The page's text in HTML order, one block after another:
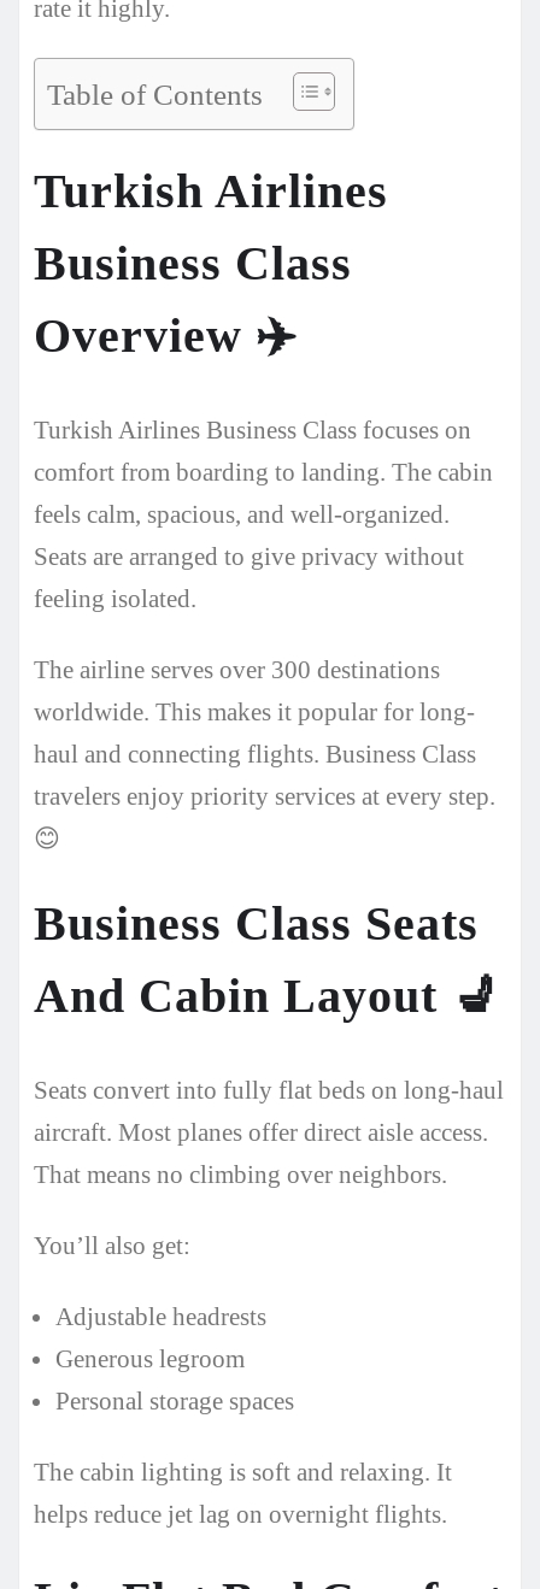
rate it highly.
Table of Contents
Turkish Airlines
Business Class
Overview ✈️
Turkish Airlines Business Class focuses on
comfort from boarding to landing. The cabin
feels calm, spacious, and well-organized.
Seats are arranged to give privacy without
feeling isolated.
The airline serves over 300 destinations
worldwide. This makes it popular for long-
haul and connecting flights. Business Class
travelers enjoy priority services at every step.
😊
Business Class Seats
And Cabin Layout 💺
Seats convert into fully flat beds on long-haul
aircraft. Most planes offer direct aisle access.
That means no climbing over neighbors.
You’ll also get:
Adjustable headrests
Generous legroom
Personal storage spaces
The cabin lighting is soft and relaxing. It
helps reduce jet lag on overnight flights.